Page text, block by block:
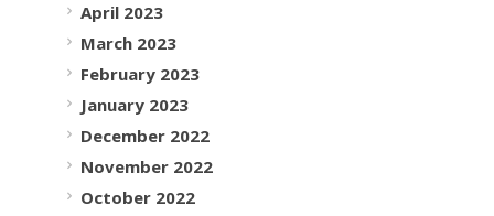
April 2023
March 2023
February 2023
January 2023
December 2022
November 2022
October 2022